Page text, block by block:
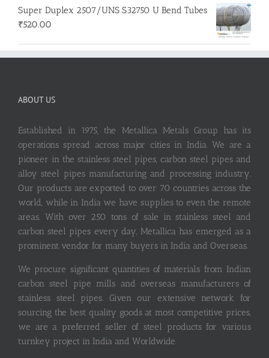
Super Duplex 2507/UNS S32750 U Bend Tubes
₹520.00
ABOUT US
Established in 1975, the Metallica Metals Group has its
operations spread across major cities in India. We are a
pioneer in the stainless steel pipes, carbon steel pipes and
alloy steel pipes manufacturing and processing industry.
Our products are exported to over 70 countries across the
world, while in India we have supplies to even the remote
areas. With over 250 tons of sale in stainless steel and
carbon steel pipes every day, Metallica has emerged as a
prominent vendor for many buyers in India and Overseas.
We procure significant quantities of materials from Indian
carbon steel pipe mills and overseas manufacturers of
stainless steel pipes. Given our extensive network for
sourcing the best quality goods at most competitive prices,
we are a preferred seller of steel products for various
turnkey project in India and Worldwide.